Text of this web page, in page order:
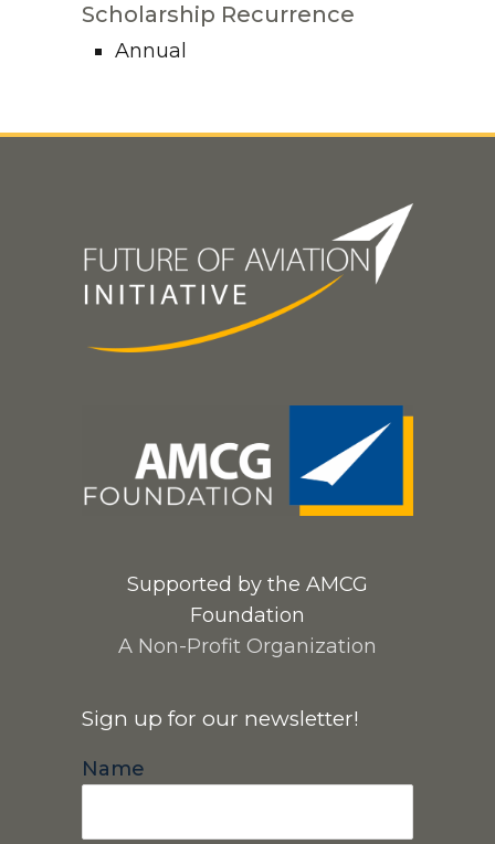
Scholarship Recurrence
Annual
Supported by the AMCG
Foundation
A Non-Profit Organization
Sign up for our newsletter!
Name